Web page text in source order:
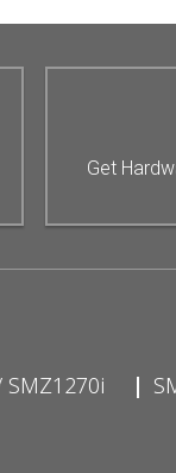
Get
SMZ1270i